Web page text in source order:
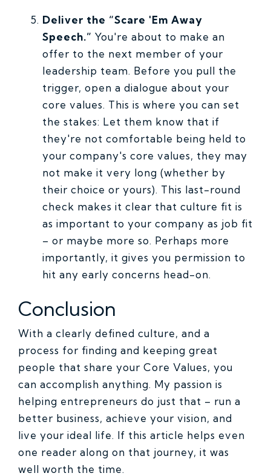
Deliver the “Scare 'Em Away
Speech.” You're about to make an
offer to the next member of your
leadership team. Before you pull the
trigger, open a dialogue about your
core values. This is where you can set
the stakes: Let them know that if
they're not comfortable being held to
your company's core values, they may
not make it very long (whether by
their choice or yours). This last-round
check makes it clear that culture fit is
as important to your company as job fit
– or maybe more so. Perhaps more
importantly, it gives you permission to
hit any early concerns head-on.
Conclusion
With a clearly defined culture, and a
process for finding and keeping great
people that share your Core Values, you
can accomplish anything. My passion is
helping entrepreneurs do just that – run a
better business, achieve your vision, and
live your ideal life. If this article helps even
one reader along on that journey, it was
well worth the time.